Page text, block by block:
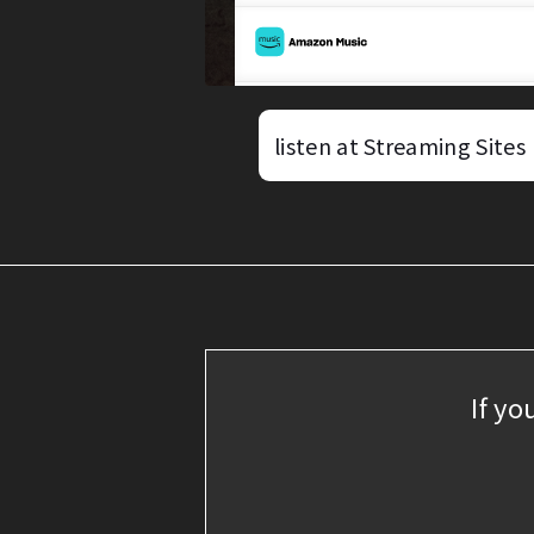
listen at Streaming Sites
If